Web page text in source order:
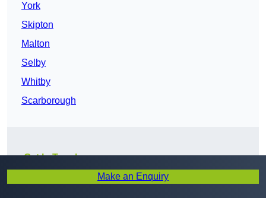
York
Skipton
Malton
Selby
Whitby
Scarborough
Get In Touch
Make an Enquiry